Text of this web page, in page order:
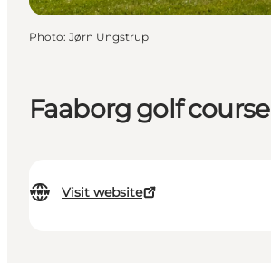
Faaborg golf course
Visit website
Photo: Jørn Ungstrup